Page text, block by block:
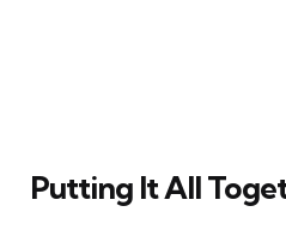
Putting It All